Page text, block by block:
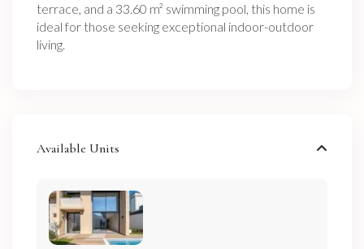
terrace, and a 33.60 m² swimming pool, this home is
ideal for those seeking exceptional indoor-outdoor
living.
Available Units